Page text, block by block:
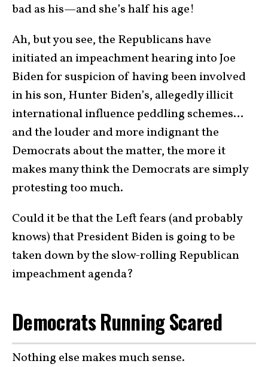
bad as his—and she’s half his age!
Ah, but you see, the Republicans have
initiated an impeachment hearing into Joe
Biden for suspicion of having been involved
in his son, Hunter Biden’s, allegedly illicit
international influence peddling schemes…
and the louder and more indignant the
Democrats about the matter, the more it
makes many think the Democrats are simply
protesting too much.
Could it be that the Left fears (and probably
knows) that President Biden is going to be
taken down by the slow-rolling Republican
impeachment agenda?
Democrats Running Scared
Nothing else makes much sense.